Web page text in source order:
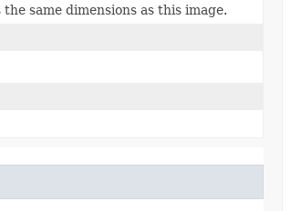
same dimensions as this image.